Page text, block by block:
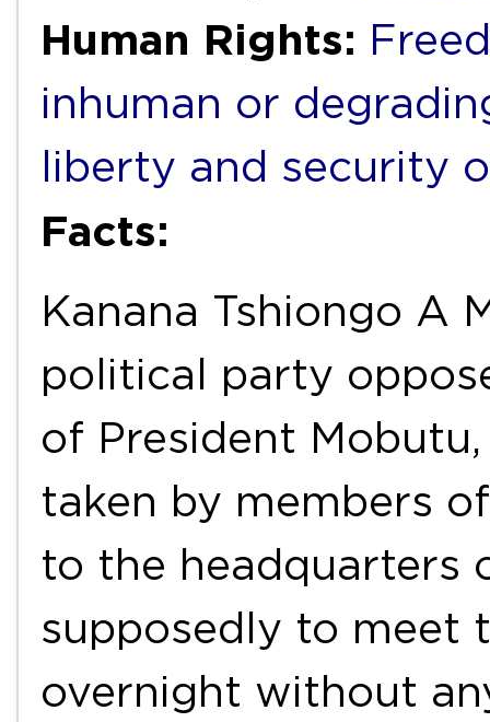
Human Rights:
inhuman or
liberty and security
Facts:
Kanana Tshiongo A
political party
of President
taken by members
to the headquarters
supposedly to meet
overnight without